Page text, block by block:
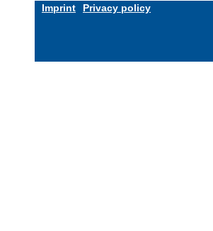
Imprint Privacy policy